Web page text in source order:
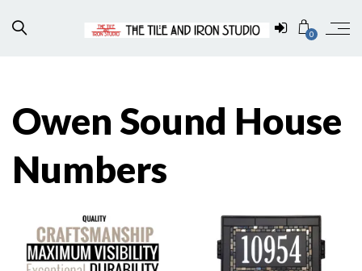
0
Owen Sound House
Numbers